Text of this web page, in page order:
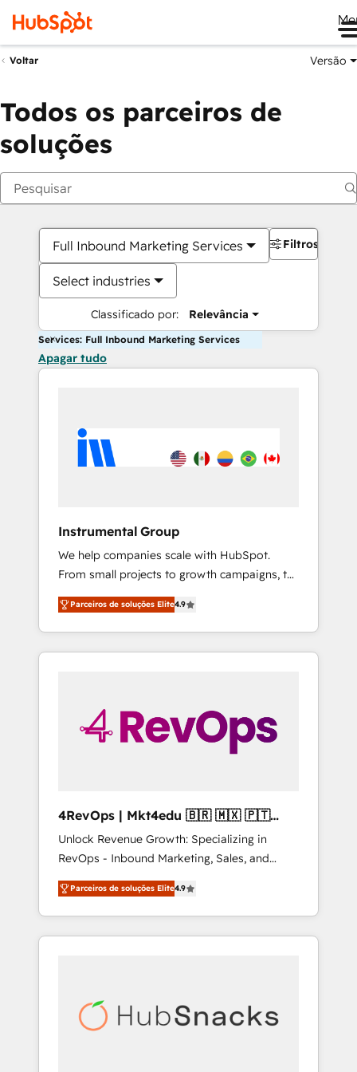
Voltar Versão
Todos os parceiros de
soluções
Full Inbound Marketing Services
Select industries
Classificado por: Relevância
Filtros
Services: Full Inbound Marketing Services
Apagar tudo
Instrumental Group
We help companies scale with HubSpot.
From small projects to growth campaigns, to
CRM and websites. Hire an agency that's
experienced in every inch of HubSpot and
willing to work hand-in-hand with your team
to simplify the complex and build a better
Parceiros de soluções Elite4.9
4RevOps | Mkt4edu 🇧🇷 🇲🇽 🇵🇹
🇦🇪 🇺🇸
Unlock Revenue Growth: Specializing in
RevOps - Inbound Marketing, Sales, and
Customer Success We specialize in driving
revenue growth for companies across
industries through tailored marketing, sales,
and customer success strategies, utilizing
insights. Operating in five countries—Brazil,
UAE (Abu Dhabi/Dubai/Sharjah), Mexico,
Parceiros de soluções Elite4.9